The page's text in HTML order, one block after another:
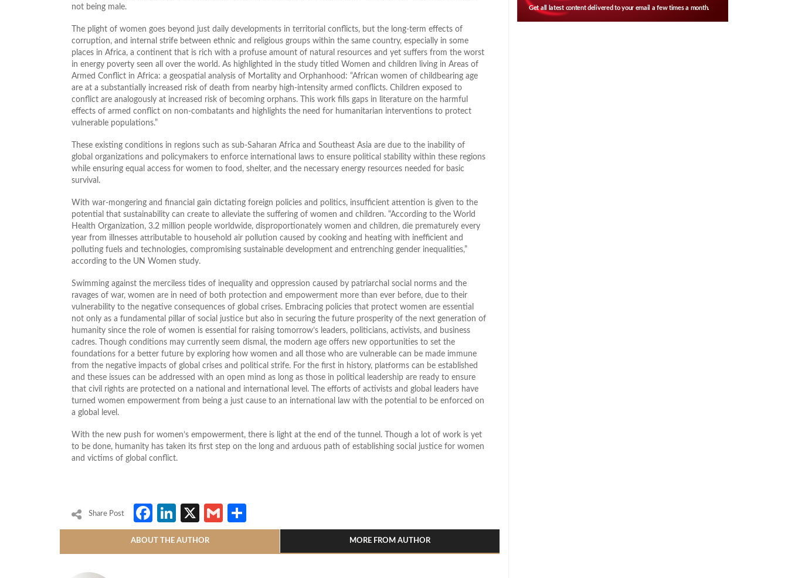
not being male.
The plight of women goes beyond just daily developments in territorial conflicts, but the long-term effects of
corruption, and internal strife between ethnic and religious groups within the same country, especially in some
places in Africa, a continent that is rich with a profuse amount of natural resources and yet suffers from the worst
in energy poverty seen all over the world. As highlighted in the study titled Women and children living in Areas of
Armed Conflict in Africa: a geospatial analysis of Mortality and Orphanhood: “African women of childbearing age
are at a substantially increased risk of death from nearby high-intensity armed conflicts. Children exposed to
conflict are analogously at increased risk of becoming orphans. This work fills gaps in literature on the harmful
effects of armed conflict on non-combatants and highlights the need for humanitarian interventions to protect
vulnerable populations.”
These existing conditions in regions such as sub-Saharan Africa and Southeast Asia are due to the inability of
global organizations and policymakers to enforce international laws to ensure political stability within these regions
while ensuring equal access for women to food, shelter, and the necessary energy resources needed for basic
survival.
With war-mongering and financial gain dictating foreign policies and politics, insufficient attention is given to the
potential that sustainability can create to alleviate the suffering of women and children. “According to the World
Health Organization, 3.2 million people worldwide, disproportionately women and children, die prematurely every
year from illnesses attributable to household air pollution caused by cooking and heating with inefficient and
polluting fuels and technologies, compromising sustainable development and entrenching gender inequalities,”
according to the UN Women study.
Swimming against the merciless tides of inequality and oppression caused by patriarchal social norms and the
ravages of war, women are in need of both protection and empowerment more than ever before, due to their
vulnerability to the negative consequences of global crises. Embracing policies that protect women are essential
not only as a fundamental pillar of social justice but also in securing the future prosperity of the next generation of
humanity since the role of women is essential for raising tomorrow’s leaders, politicians, activists, and business
cadres. Though conditions may currently seem dismal, the modern age offers new opportunities to set the
foundations for a better future by exploring how women and all those who are vulnerable can be made immune
from the negative impacts of global crises and political strife. For the first in history, platforms can be established
and these issues can be addressed with an open mind as long as those in political leadership are ready to ensure
that civil rights are protected on a national and international level. The efforts of activists and global leaders have
turned women empowerment from being a just cause to an international law with the potential to be enforced on
a global level.
With the new push for women’s empowerment, there is light at the end of the tunnel. Though a lot of work is yet
to be done, humanity has taken its first step on the long and arduous path of establishing social justice for women
and victims of global conflict.
Share Post Facebook
LinkedIn
X Gmail
ABOUT THE AUTHOR MORE FROM AUTHOR
Get all latest content delivered to your email a few times a month.